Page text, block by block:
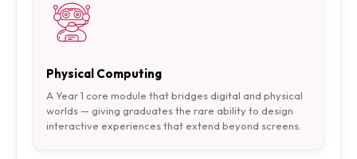
Physical Computing
A Year 1 core module that bridges digital and physical
worlds — giving graduates the rare ability to design
interactive experiences that extend beyond screens.